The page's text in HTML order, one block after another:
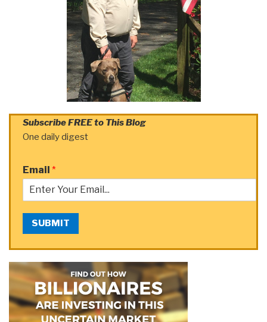
Subscribe FREE to This Blog
One daily digest
Email *
SUBMIT